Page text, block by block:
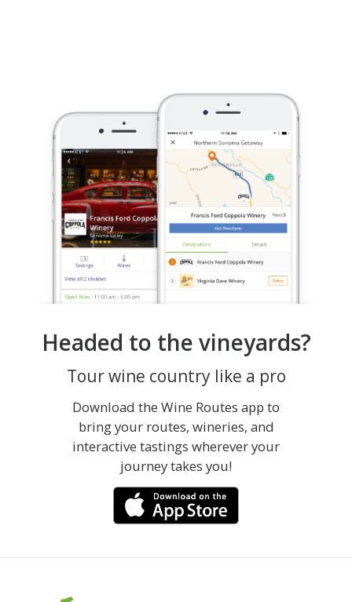
Headed to the vineyards?
Tour wine country like a pro
Download the Wine Routes app to
bring your routes, wineries, and
interactive tastings wherever your
journey takes you!